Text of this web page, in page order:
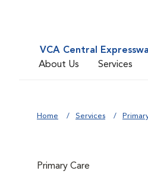
VCA Central
About Us
Services
Home Services
Primary Care